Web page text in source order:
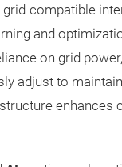
compatible
and
on grid
adjust to
enhances